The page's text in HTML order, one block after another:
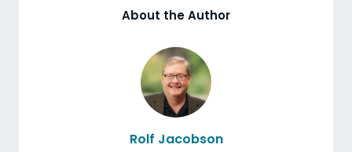
About the Author
Rolf Jacobson